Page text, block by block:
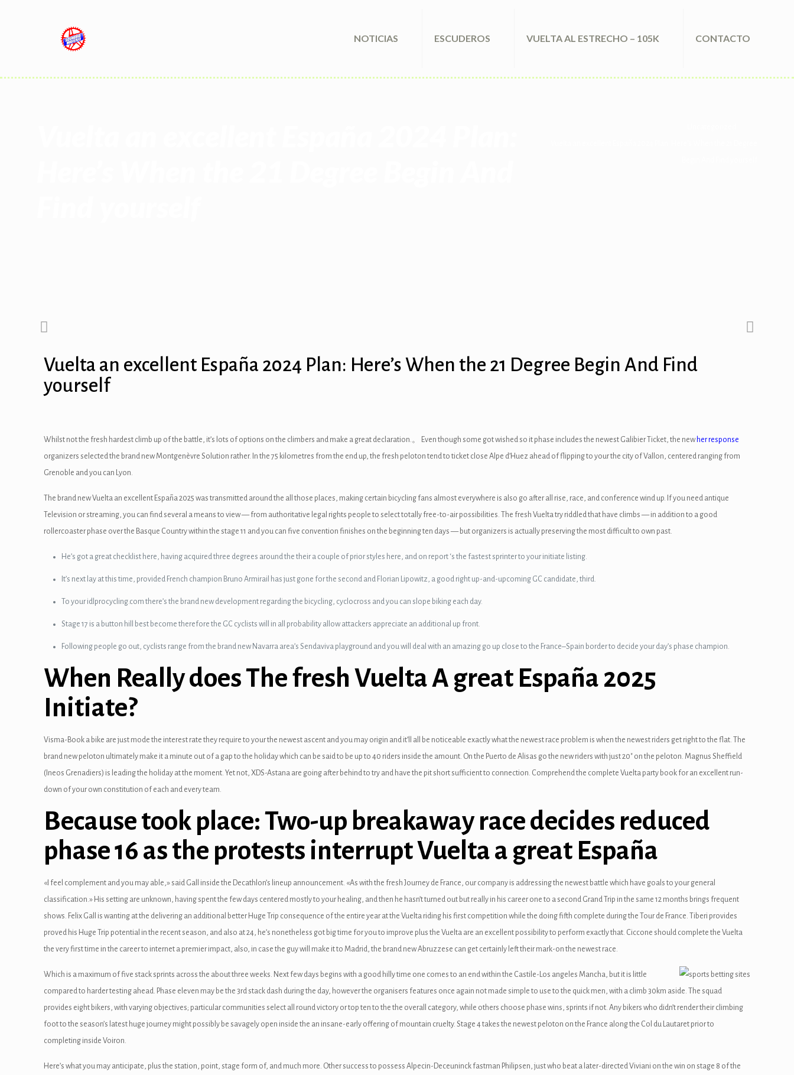
NOTICIAS ESCUDEROS VUELTA AL ESTRECHO – 105K CONTACTO
Vuelta an excellent España 2024 Plan: Here’s When the 21 Degree Begin And Find
yourself
Whilst not the fresh hardest climb up of the battle, it’s lots of options on the climbers and make a great declaration.。 Even though some got wished so it phase includes the newest Galibier Ticket, the new her response
organizers selected the brand new Montgenèvre Solution rather. In the 75 kilometres from the end up, the fresh peloton tend to ticket close Alpe d’Huez ahead of flipping to your the city of Vallon, centered ranging from
Grenoble and you can Lyon.
The brand new Vuelta an excellent España 2025 was transmitted around the all those places, making certain bicycling fans almost everywhere is also go after all rise, race, and conference wind up. If you need antique
Television or streaming, you can find several a means to view — from authoritative legal rights people to select totally free-to-air possibilities. The fresh Vuelta try riddled that have climbs — in addition to a good
rollercoaster phase over the Basque Country within the stage 11 and you can five convention finishes on the beginning ten days — but organizers is actually preserving the most difficult to own past.
He’s got a great checklist here, having acquired three degrees around the their a couple of prior styles here, and on report ‘s the fastest sprinter to your initiate listing.
It’s next lay at this time, provided French champion Bruno Armirail has just gone for the second and Florian Lipowitz, a good right up-and-upcoming GC candidate, third.
To your idlprocycling.com there’s the brand new development regarding the bicycling, cyclocross and you can slope biking each day.
Stage 17 is a button hill best become therefore the GC cyclists will in all probability allow attackers appreciate an additional up front.
Following people go out, cyclists range from the brand new Navarra area’s Sendaviva playground and you will deal with an amazing go up close to the France–Spain border to decide your day’s phase champion.
When Really does The fresh Vuelta A great España 2025
Initiate?
Visma-Book a bike are just mode the interest rate they require to your the newest ascent and you may origin and it’ll all be noticeable exactly what the newest race problem is when the newest riders get right to the flat. The
brand new peloton ultimately make it a minute out of a gap to the holiday which can be said to be up to 40 riders inside the amount. On the Puerto de Alisas go the new riders with just 20″ on the peloton. Magnus Sheffield
(Ineos Grenadiers) is leading the holiday at the moment. Yet not, XDS-Astana are going after behind to try and have the pit short sufficient to connection. Comprehend the complete Vuelta party book for an excellent run-
down of your own constitution of each and every team.
Because took place: Two-up breakaway race decides reduced
phase 16 as the protests interrupt Vuelta a great España
«I feel complement and you may able,» said Gall inside the Decathlon’s lineup announcement. «As with the fresh Journey de France, our company is addressing the newest battle which have goals to your general
classification.» His setting are unknown, having spent the few days centered mostly to your healing, and then he hasn’t turned out but really in his career one to a second Grand Trip in the same 12 months brings frequent
shows. Felix Gall is wanting at the delivering an additional better Huge Trip consequence of the entire year at the Vuelta riding his first competition while the doing fifth complete during the Tour de France. Tiberi provides
proved his Huge Trip potential in the recent season, and also at 24, he’s nonetheless got big time for you to improve plus the Vuelta are an excellent possibility to perform exactly that. Ciccone should complete the Vuelta
the very first time in the career to internet a premier impact, also, in case the guy will make it to Madrid, the brand new Abruzzese can get certainly left their mark-on the newest race.
Which is a maximum of five stack sprints across the about three weeks. Next few days begins with a good hilly time one comes to an end within the Castile-Los angeles Mancha, but it is little
compared to harder testing ahead. Phase eleven may be the 3rd stack dash during the day, however the organisers features once again not made simple to use to the quick men, with a climb 30km aside. The squad
provides eight bikers, with varying objectives; particular communities select all round victory or top ten to the the overall category, while others choose phase wins, sprints if not. Any bikers who didn’t render their climbing
foot to the season’s latest huge journey might possibly be savagely open inside the an insane-early offering of mountain cruelty. Stage 4 takes the newest peloton on the France along the Col du Lautaret prior to
completing inside Voiron.
Here’s what you may anticipate, plus the station, point, stage form of, and much more. Other success to possess Alpecin-Deceuninck fastman Philipsen, just who beat a later-directed Viviani on the win on stage 8 of the